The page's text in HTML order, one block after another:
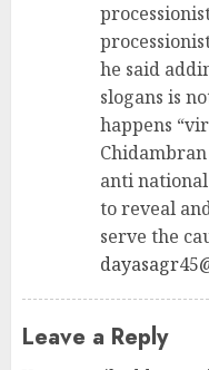
he said
slogans is
happens
anti national
to reveal and
serve the
Leave a Reply